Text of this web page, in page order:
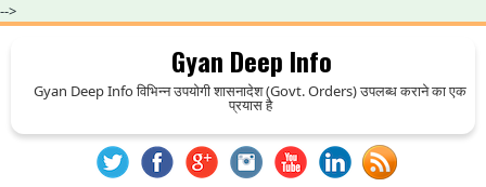
-->
Gyan Deep Info
Gyan Deep Info विभिन्न उपयोगी शासनादेश (Govt. Orders) उपलब्ध कराने का एक
प्रयास है